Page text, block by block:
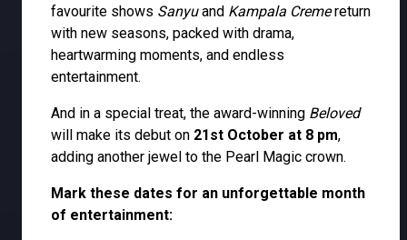
favourite shows Sanyuand Kampala Cremereturn
with new seasons, packed with drama,
heartwarming moments, and endless
entertainment.
And in a special treat, the award-winning Beloved
will make its debut on 21st October at 8 pm,
adding another jewel to the Pearl Magic crown.
Mark these dates for an unforgettable month
of entertainment: